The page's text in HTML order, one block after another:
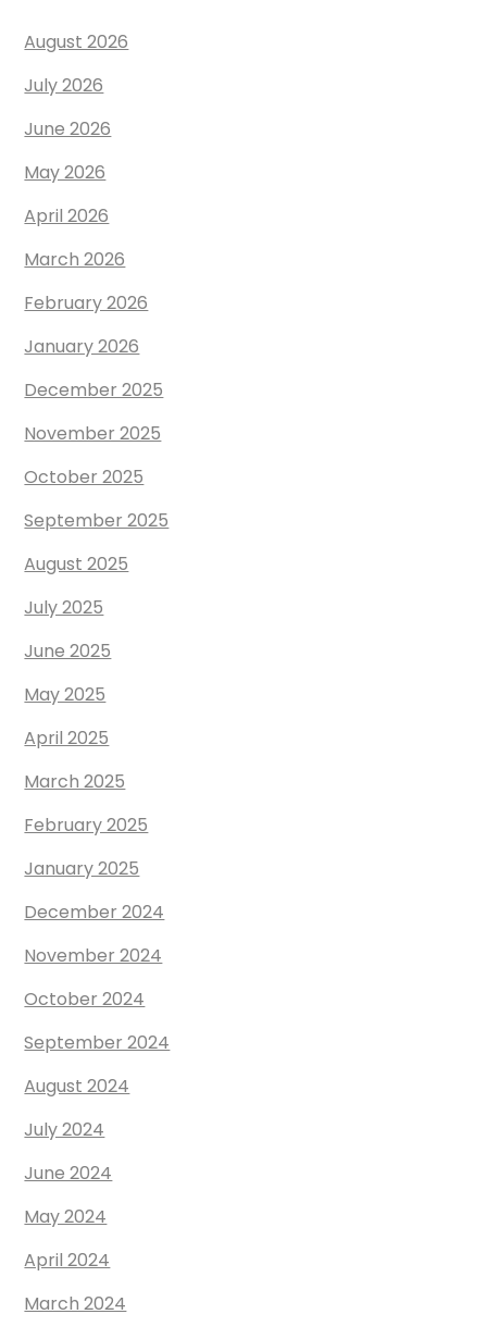
August 2026
July 2026
June 2026
May 2026
April 2026
March 2026
February 2026
January 2026
December 2025
November 2025
October 2025
September 2025
August 2025
July 2025
June 2025
May 2025
April 2025
March 2025
February 2025
January 2025
December 2024
November 2024
October 2024
September 2024
August 2024
July 2024
June 2024
May 2024
April 2024
March 2024